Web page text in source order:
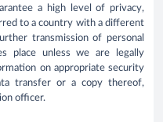
a high level of privacy,
to a country with a different
transmission of personal
place unless we are legally
on appropriate security
transfer or a copy thereof,
officer.